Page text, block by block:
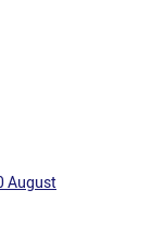
August